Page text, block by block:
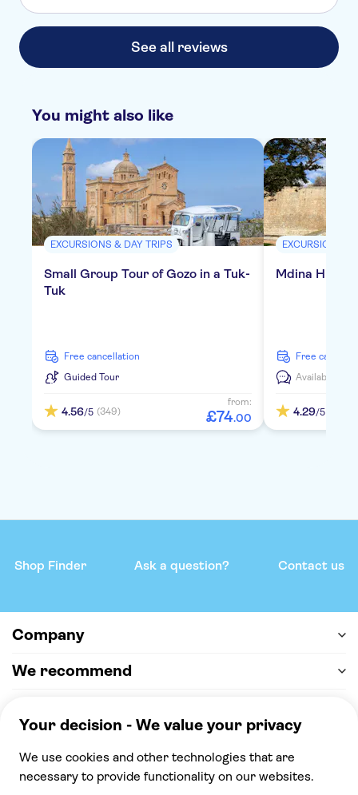
See all reviews
You might also like
EXCURSIONS & DAY TRIPS
Small Group Tour of Gozo in a Tuk-
Tuk
free cancellation
Guided Tour
4.56/5 (349)
from:
£74.00
EXCURSIONS &
Mdina
free
Available in:
4.29/5
Shop Finder Ask a question? Contact us
Company
We recommend
100% secure checkout, we accept the following
payments